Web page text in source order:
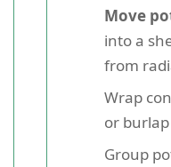
Move
into a
from
Wrap
or
Group